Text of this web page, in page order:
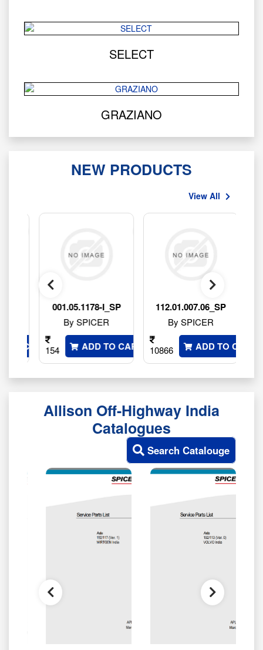
SELECT
GRAZIANO
NEW PRODUCTS
View All
CART
001.05.1178-I_SP
By SPICER
154 ADD TO CART
112.01.007.06_SP
By SPICER
10866 ADD TO CART
Allison Off-Highway India
Catalogues
Search Catalouge